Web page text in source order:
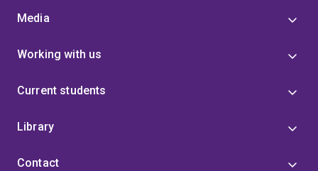
Media
Working with us
Current students
Library
Contact